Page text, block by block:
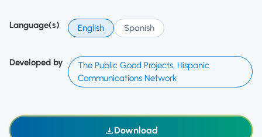
Language(s) English Spanish
Developed by
The Public Good Projects, Hispanic
Communications Network
Download